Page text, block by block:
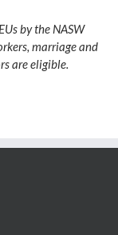
by the NASW
marriage and
are eligible.